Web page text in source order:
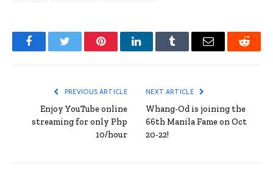
FacebookTwitter PinterestLinkedInTumblr Email Reddit
PREVIOUS ARTICLE
Enjoy YouTube online
streaming for only Php
10/hour
NEXT ARTICLE
Whang-Od is joining the
66th Manila Fame on Oct
20-22!